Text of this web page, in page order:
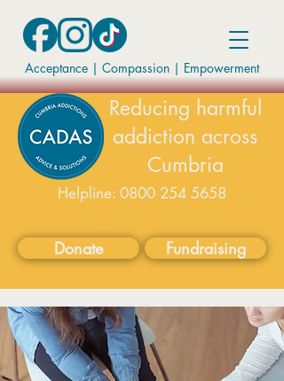
Acceptance | Compassion | Empowerment
Donate
Reducing harmful
addiction across
Cumbria
Fundraising
Helpline: 0800 254 5658